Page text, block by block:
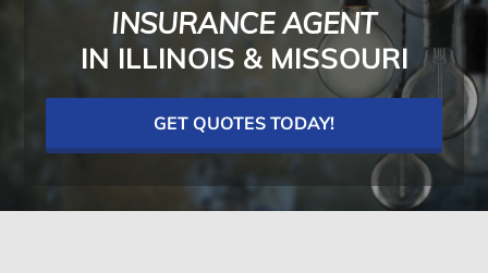
INSURANCE AGENT
IN ILLINOIS & MISSOURI
GET QUOTES TODAY!